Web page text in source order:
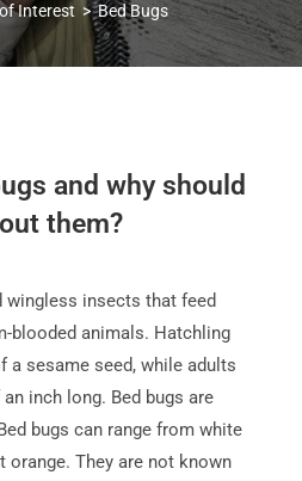
Interest > Bed Bugs
and why should
them?
wingless insects that feed
blooded animals. Hatchling
a sesame seed, while adults
inch long. Bed bugs are
bugs can range from white
They are not known